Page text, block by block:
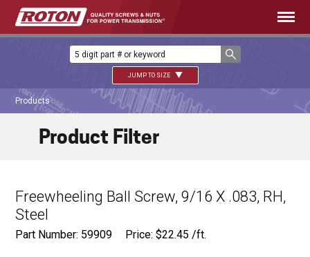
JUMP TO SIZE
Products
Freewheeling Ball Screw, 9/16 X .083, RH,
Steel
Part Number: 59909 Price:$22.45 /ft.
Product Filter